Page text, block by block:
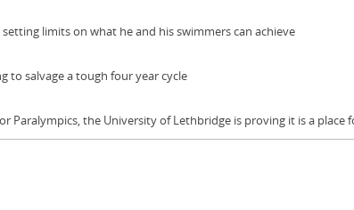
limits on what he and his swimmers can achieve
to salvage a tough four year cycle
the University of Lethbridge is proving it is a place